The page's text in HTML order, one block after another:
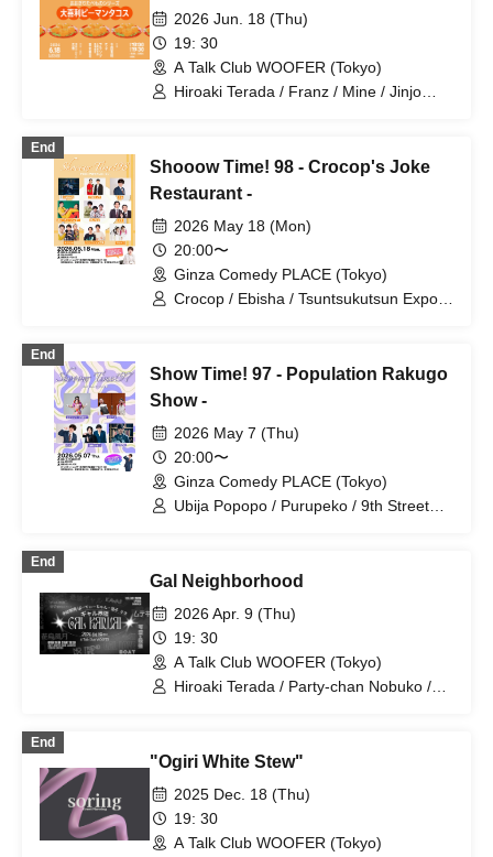
Hiroaki / Mine / Haru to Hikoki
Tsuchioka / Security Guard / Fuyu no
Oni / Boutique Ayumi / Shirato Peach
Yopipi
2026 Jun. 18 (Thu)
19: 30
A Talk Club WOOFER (Tokyo)
Hiroaki Terada / Franz / Mine / Jinjo
End
Shooow Time! 98 - Crocop's Joke
Restaurant -
2026 May 18 (Mon)
20:00〜
Ginza Comedy PLACE (Tokyo)
Crocop / Ebisha / Tsuntsukutsun Expo /
End
Show Time! 97 - Population Rakugo
Show -
2026 May 7 (Thu)
20:00〜
Ginza Comedy PLACE (Tokyo)
Ubija Popopo / Purupeko / 9th Street
End
Gal Neighborhood
2026 Apr. 9 (Thu)
19: 30
A Talk Club WOOFER (Tokyo)
Hiroaki Terada / Party-chan Nobuko /
End
"Ogiri White Stew"
2025 Dec. 18 (Thu)
19: 30
A Talk Club WOOFER (Tokyo)